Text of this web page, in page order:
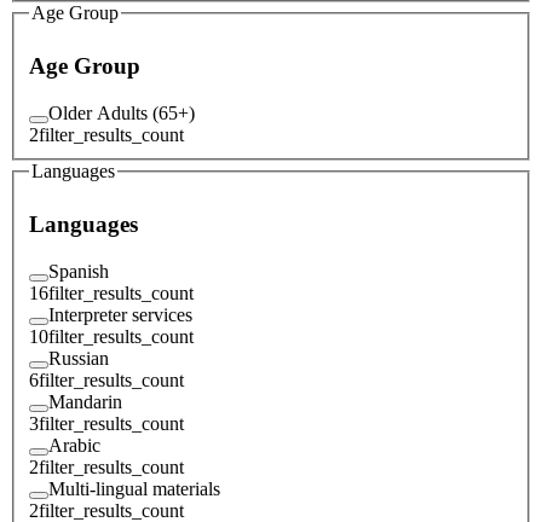
Age Group
Age Group
Older Adults (65+)
2filter_results_count
Languages
Languages
Spanish
16filter_results_count
Interpreter services
10filter_results_count
Russian
6filter_results_count
Mandarin
3filter_results_count
Arabic
2filter_results_count
Multi-lingual materials
2filter_results_count